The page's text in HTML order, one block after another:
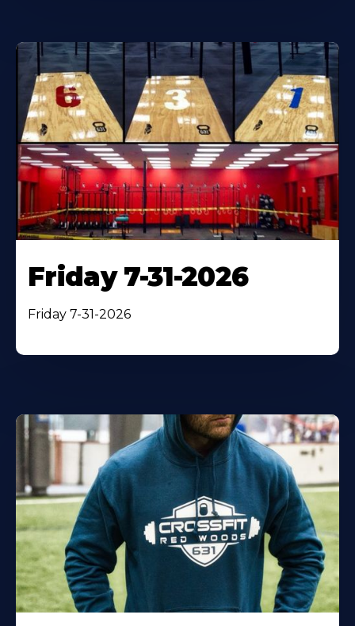
Friday 7-31-2026
Friday 7-31-2026